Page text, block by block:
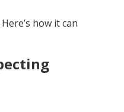
how it can